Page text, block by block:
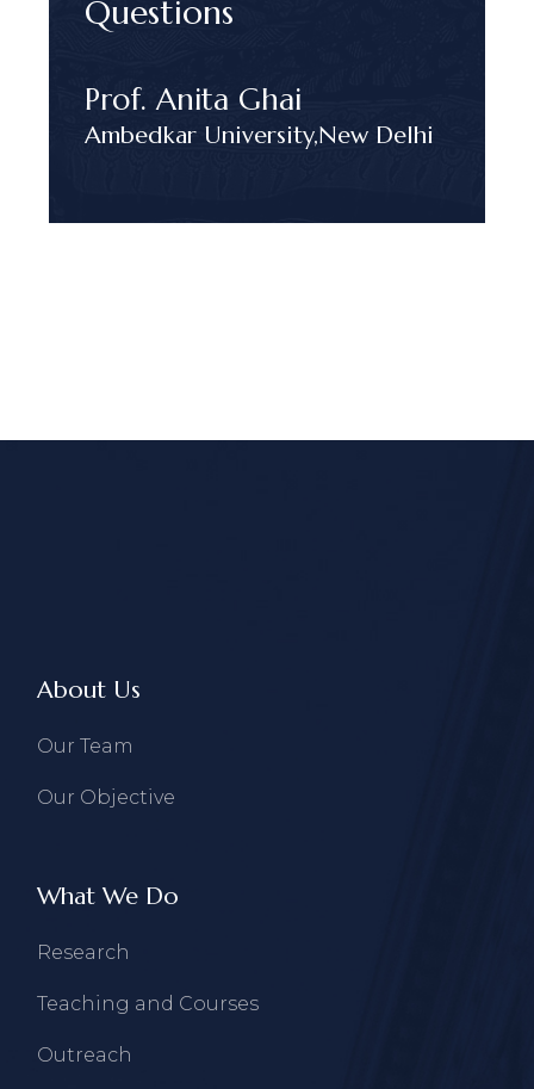
Questions
Prof. Anita Ghai
Ambedkar University,New Delhi
About Us
Our Team
Our Objective
What We Do
Research
Teaching and Courses
Outreach